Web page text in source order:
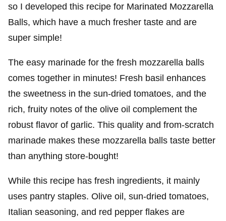
so I developed this recipe for Marinated Mozzarella
Balls, which have a much fresher taste and are
super simple!
The easy marinade for the fresh mozzarella balls
comes together in minutes! Fresh basil enhances
the sweetness in the sun-dried tomatoes, and the
rich, fruity notes of the olive oil complement the
robust flavor of garlic. This quality and from-scratch
marinade makes these mozzarella balls taste better
than anything store-bought!
While this recipe has fresh ingredients, it mainly
uses pantry staples. Olive oil, sun-dried tomatoes,
Italian seasoning, and red pepper flakes are